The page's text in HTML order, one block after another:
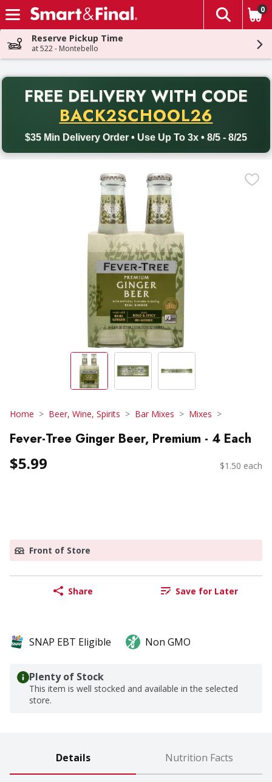
Skip header to page content
The
0
Reserve Pickup Time
at 522 - Montebello
FREE DELIVERY WITH CODE
BACK2SCHOOL26
$35 Min Delivery Order • Use Up To 3x • 8/5 - 8/25
Back to School promotion. Free delivery with promo code
Home Beer, Wine, Spirits Bar Mixes Mixes
Fever-Tree Ginger Beer, Premium - 4 Each
$5.99 $1.50 each
Front of Store
Share Save for Later
SNAP EBT Eligible Non GMO
Plenty of Stock
This item is well stocked and available in the selected
store.
Details Nutrition Facts